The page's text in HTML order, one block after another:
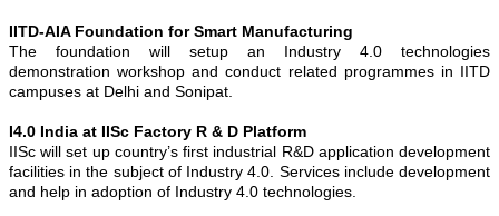
IITD-AIA Foundation for Smart Manufacturing
The foundation will setup an Industry 4.0 technologies
demonstration workshop and conduct related programmes in IITD
campuses at Delhi and Sonipat.
I4.0 India at IISc Factory R & D Platform
IISc will set up country’s first industrial R&D application development
facilities in the subject of Industry 4.0. Services include development
and help in adoption of Industry 4.0 technologies.